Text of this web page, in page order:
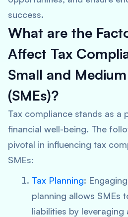
success.
What are the
Affect Tax
Small and
(SMEs)?
Tax compliance stands as a
financial well-being. The
pivotal in influencing tax
SMEs:
Tax Planning:
planning allows SMEs
liabilities by leveraging